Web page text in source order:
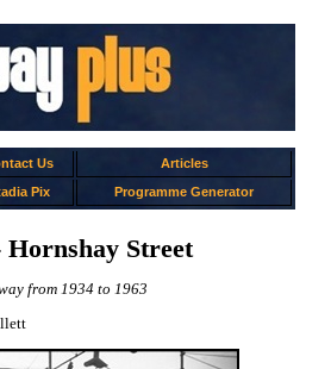
Us
Articles
Pix Programme Generator
Street
from 1934 to 1963